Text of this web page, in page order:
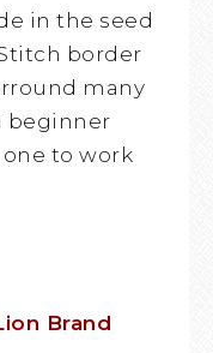
in the seed
border
many
beginner
to work
Brand